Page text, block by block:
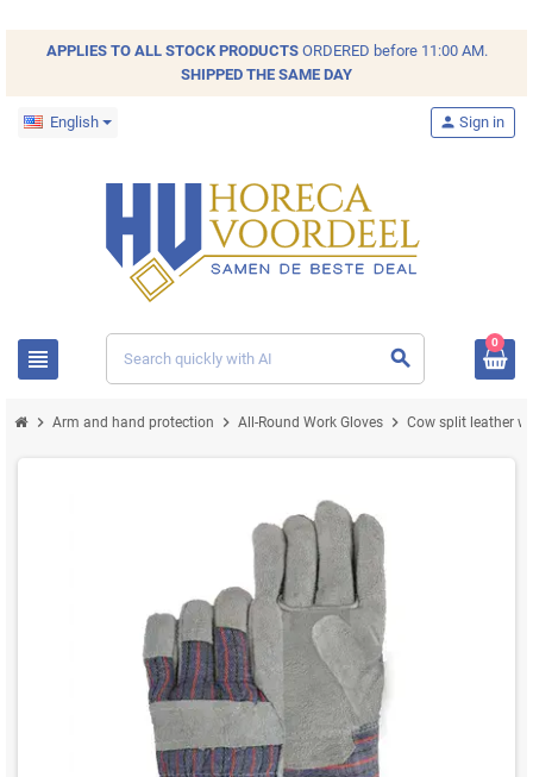
APPLIES TO ALL STOCKPRODUCTSORDERED before 11:00 AM.
SHIPPED THE SAME DAY
English
view_headline search
person Sign in
0
chevron_right Arm and hand protection chevron_right All-Round Work Gloves chevron_right Cow split leather